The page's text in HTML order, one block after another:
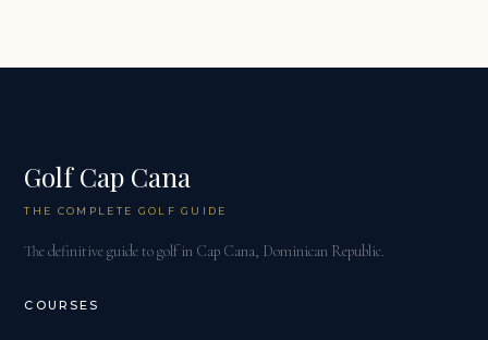
Golf Cap Cana
THE COMPLETE GOLF GUIDE
The definitive guide to golf in Cap Cana, Dominican Republic.
COURSES